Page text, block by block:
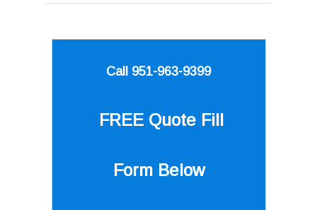
Call 951-963-9399
FREE Quote Fill
Form Below